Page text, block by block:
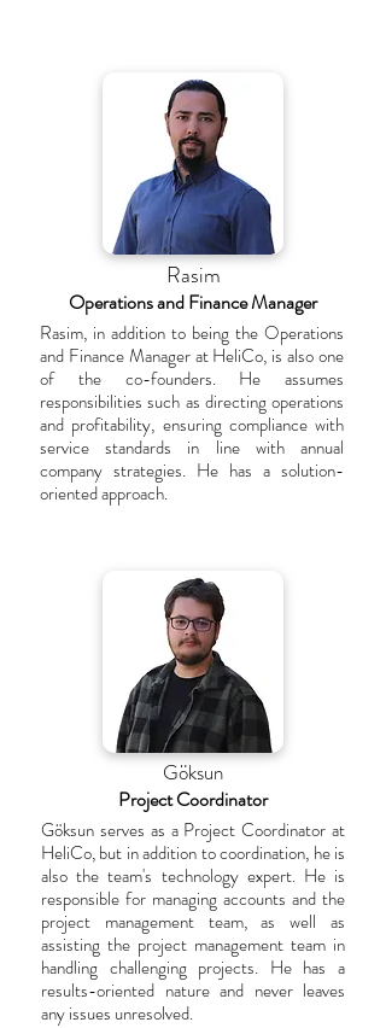
Rasim
Operations and Finance Manager
Rasim, in addition to being the Operations
and Finance Manager at HeliCo, is also one
of the co-founders. He assumes
responsibilities such as directing operations
and profitability, ensuring compliance with
service standards in line with annual
company strategies. He has a solution-
oriented approach.
Göksun
Project Coordinator
Göksun serves as a Project Coordinator at
HeliCo, but in addition to coordination, he is
also the team's technology expert. He is
responsible for managing accounts and the
project management team, as well as
assisting the project management team in
handling challenging projects. He has a
results-oriented nature and never leaves
any issues unresolved.